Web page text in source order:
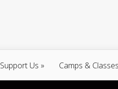
Support Us » Camps & Classes